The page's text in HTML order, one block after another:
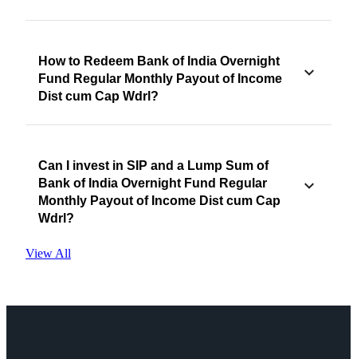
How to Redeem Bank of India Overnight
Fund Regular Monthly Payout of Income
Dist cum Cap Wdrl?
Can I invest in SIP and a Lump Sum of
Bank of India Overnight Fund Regular
Monthly Payout of Income Dist cum Cap
Wdrl?
View All